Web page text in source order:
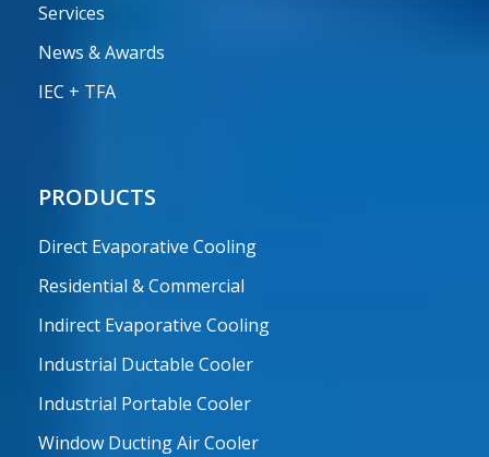
Services
News & Awards
IEC + TFA
PRODUCTS
Direct Evaporative Cooling
Residential & Commercial
Indirect Evaporative Cooling
Industrial Ductable Cooler
Industrial Portable Cooler
Window Ducting Air Cooler